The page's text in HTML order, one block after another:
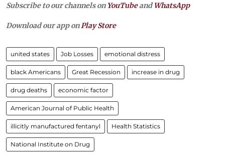
Subscribe to our channels on YouTubeandWhatsApp
Download our app on Play Store
united states Job Losses emotional distress
black Americans Great Recession increase in drug
drug deaths economic factor
American Journal of Public Health
illicitly manufactured fentanyl Health Statistics
National Institute on Drug